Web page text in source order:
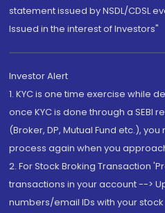
statement issued by NSDL/CDSL
Issued in the interest of Investors"
Investor Alert
1. KYC is one time exercise while
once KYC is done through a SEBI
(Broker, DP, Mutual Fund etc.),
process again when you
2. For Stock Broking Transaction
transactions in your account -->
numbers/email IDs with your